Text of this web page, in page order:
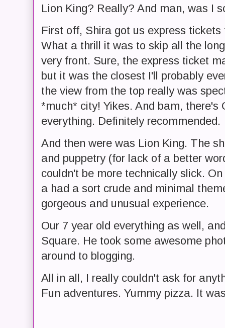
Lion King? Really? And man, was I
First off, Shira got us express
What a thrill it was to skip all the
very front. Sure, the express ticket
but it was the closest I'll probably
the view from the top really was
*much* city! Yikes. And bam, there's
everything. Definitely recommended.
And then were was Lion King. The
and puppetry (for lack of a better
couldn't be more technically slick.
a had a sort crude and minimal
gorgeous and unusual experience.
Our 7 year old everything as well,
Square. He took some awesome
around to blogging.
All in all, I really couldn't ask for
Fun adventures. Yummy pizza. It